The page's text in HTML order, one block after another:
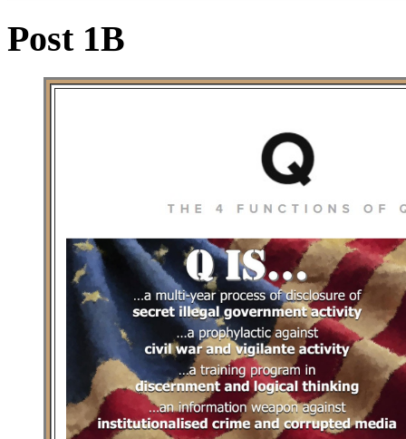
Post 1B